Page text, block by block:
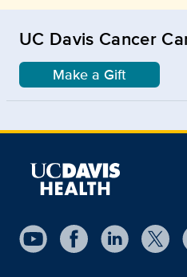
UC Davis Cancer
Make a Gift